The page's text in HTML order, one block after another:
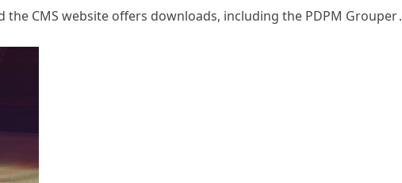
CMS website offers downloads, including the PDPM Grouper․